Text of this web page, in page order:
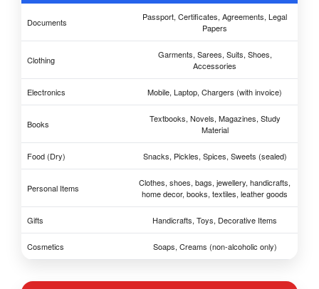
Documents
Passport, Certificates, Agreements, Legal
Papers
Clothing
Garments, Sarees, Suits, Shoes,
Accessories
Electronics Mobile, Laptop, Chargers (with invoice)
Books
Textbooks, Novels, Magazines, Study
Material
Food (Dry) Snacks, Pickles, Spices, Sweets (sealed)
Personal Items
Clothes, shoes, bags, jewellery, handicrafts,
home decor, books, textiles, leather goods
Gifts Handicrafts, Toys, Decorative Items
Cosmetics Soaps, Creams (non-alcoholic only)